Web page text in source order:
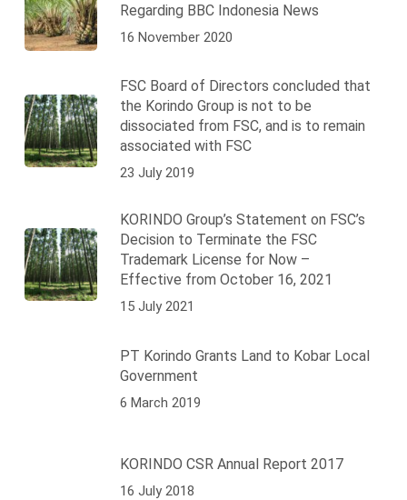
Regarding BBC Indonesia News
16 November 2020
FSC Board of Directors concluded that
the Korindo Group is not to be
dissociated from FSC, and is to remain
associated with FSC
23 July 2019
KORINDO Group’s Statement on FSC’s
Decision to Terminate the FSC
Trademark License for Now –
Effective from October 16, 2021
15 July 2021
PT Korindo Grants Land to Kobar Local
Government
6 March 2019
KORINDO CSR Annual Report 2017
16 July 2018